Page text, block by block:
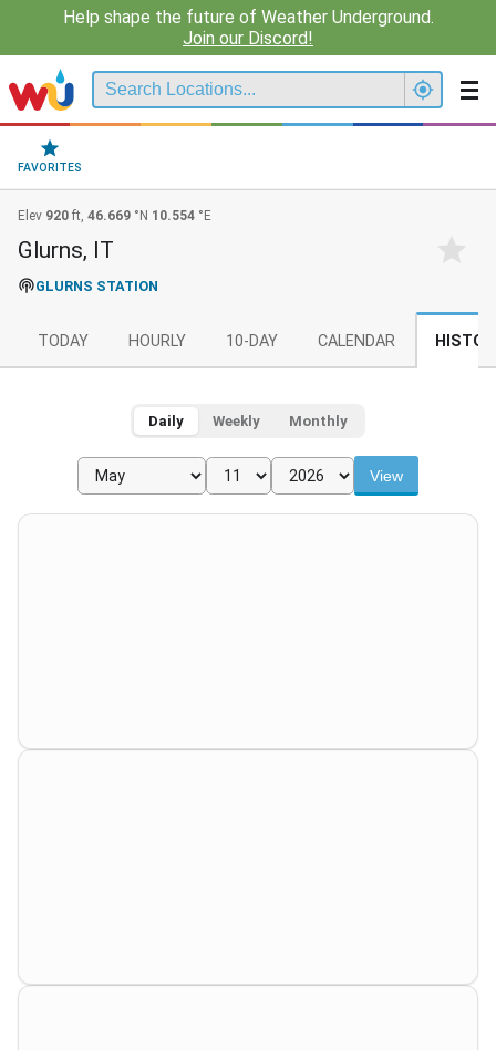
Help shape the future of Weather Underground.
Join our Discord!
FAVORITES
Elev 920 ft, 46.669 °N 10.554 °E
Glurns, IT
GLURNS STATION
TODAY HOURLY 10-DAY CALENDAR
Daily Weekly Monthly
View